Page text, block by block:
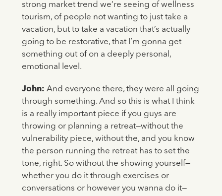
strong market trend we’re seeing of wellness
tourism, of people not wanting to just take a
vacation, but to take a vacation that’s actually
going to be restorative, that I’m gonna get
something out of on a deeply personal,
emotional level.
John: And everyone there, they were all going
through something. And so this is what I think
is a really important piece if you guys are
throwing or planning a retreat—without the
vulnerability piece, without the, and you know
the person running the retreat has to set the
tone, right. So without the showing yourself—
whether you do it through exercises or
conversations or however you wanna do it—